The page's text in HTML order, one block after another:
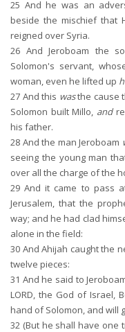
25 And he was an
beside the mischief that
reigned over Syria.
26 And Jeroboam the
Solomon's servant,
woman, even he lifted up
27 And this wasthe cause
Solomon built Millo, and
his father.
28 And the man Jeroboam
seeing the young man
over all the charge of the
29 And it came to pass
Jerusalem, that the
way; and he had clad
alone in the field:
30 And Ahijah caught the
twelve pieces:
31 And he said to
LORD, the God of Israel,
hand of Solomon, and will
32 (But he shall have one